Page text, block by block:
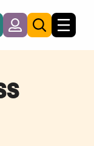
LoginToggle
search
Toggle